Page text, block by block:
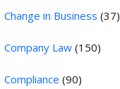
Change in Business (37)
Company Law(150)
Compliance (90)